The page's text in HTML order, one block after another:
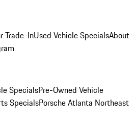
Trade-InUsed Vehicle SpecialsAbout
SpecialsPre-Owned Vehicle
SpecialsPorsche Atlanta Northeast